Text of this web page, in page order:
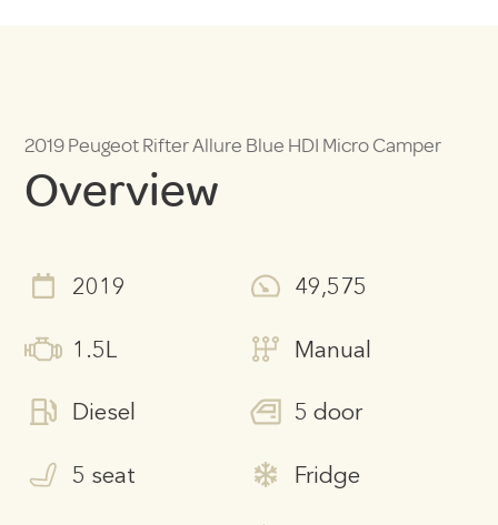
2019 Peugeot Rifter Allure Blue HDI Micro Camper
Overview
2019 49,575
1.5L Manual
Diesel 5 door
5 seat Fridge